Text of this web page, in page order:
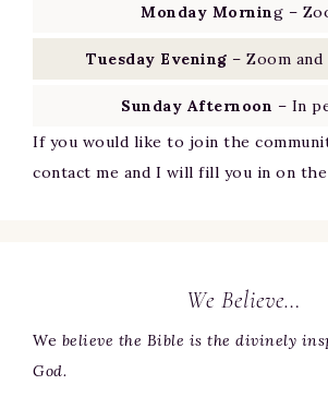
Monday Morning –
Tuesday Evening – Zoom
Sunday Afternoon – In
If you would like to join the
contact me and I will fill you in on
We Believe…
We believe the Bible is the divinely
God.